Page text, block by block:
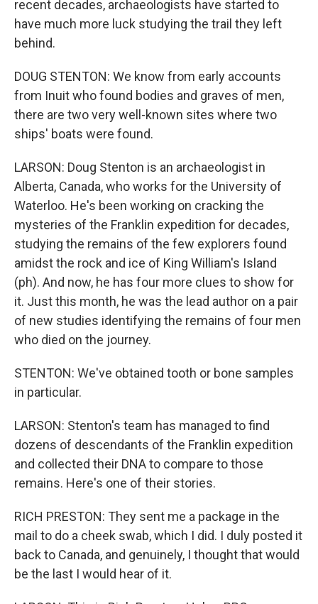
recent decades, archaeologists have started to
have much more luck studying the trail they left
behind.
DOUG STENTON: We know from early accounts
from Inuit who found bodies and graves of men,
there are two very well-known sites where two
ships' boats were found.
LARSON: Doug Stenton is an archaeologist in
Alberta, Canada, who works for the University of
Waterloo. He's been working on cracking the
mysteries of the Franklin expedition for decades,
studying the remains of the few explorers found
amidst the rock and ice of King William's Island
(ph). And now, he has four more clues to show for
it. Just this month, he was the lead author on a pair
of new studies identifying the remains of four men
who died on the journey.
STENTON: We've obtained tooth or bone samples
in particular.
LARSON: Stenton's team has managed to find
dozens of descendants of the Franklin expedition
and collected their DNA to compare to those
remains. Here's one of their stories.
RICH PRESTON: They sent me a package in the
mail to do a cheek swab, which I did. I duly posted it
back to Canada, and genuinely, I thought that would
be the last I would hear of it.